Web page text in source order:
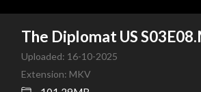
The Diplomat US
Uploaded: 16-10-2025
Extension: MKV